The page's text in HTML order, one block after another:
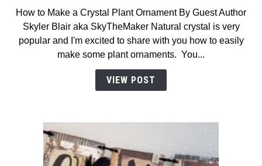
A
Crystal
and
Copper
How to Make a Crystal Plant Ornament By Guest Author
Skyler Blair aka SkyTheMaker Natural crystal is very
popular and I'm excited to share with you how to easily
make some plant ornaments. You...
VIEW POST